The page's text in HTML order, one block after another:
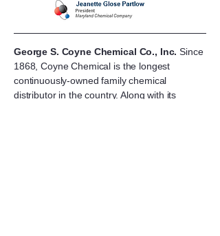
George S. Coyne Chemical Co., Inc. Since
1868, Coyne Chemical is the longest
continuously-owned family chemical
distributor in the country. Along with its